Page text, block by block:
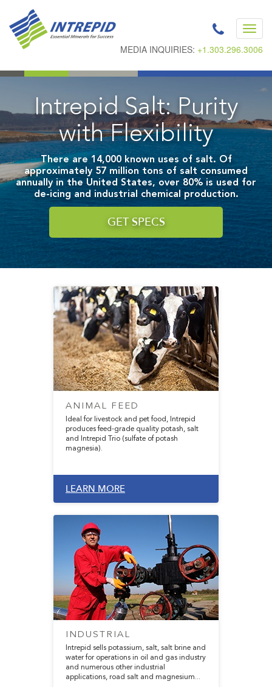
MEDIA INQUIRIES: +1.303.296.3006
Intrepid Salt: Purity
with Flexibility
There are 14,000 known uses of salt. Of
approximately 57 million tons of salt consumed
annually in the United States, over 80% is used for
de-icing and industrial chemical production.
GET SPECS
ANIMAL FEED
Ideal for livestock and pet food, Intrepid
produces feed-grade quality potash, salt
and Intrepid Trio (sulfate of potash
magnesia).
LEARN MORE
INDUSTRIAL
Intrepid sells potassium, salt, salt brine and
water for operations in oil and gas industry
and numerous other industrial
applications, road salt and magnesium...